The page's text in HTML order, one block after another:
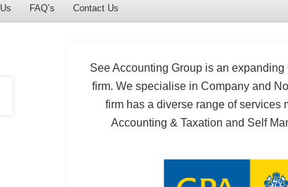
FAQ’s Contact Us
See Accounting Group is an
firm. We specialise in Company and
firm has a diverse range of services
Accounting & Taxation and Self